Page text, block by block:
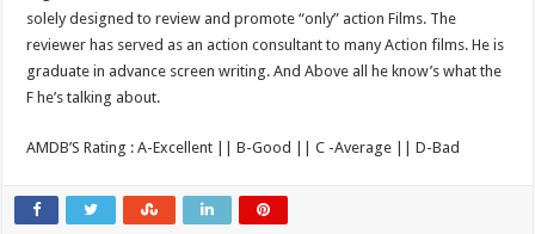
solely designed to review and promote “only” action Films. The
reviewer has served as an action consultant to many Action films. He is
graduate in advance screen writing. And Above all he know’s what the
F he’s talking about.
AMDB’S Rating : A-Excellent || B-Good || C -Average || D-Bad